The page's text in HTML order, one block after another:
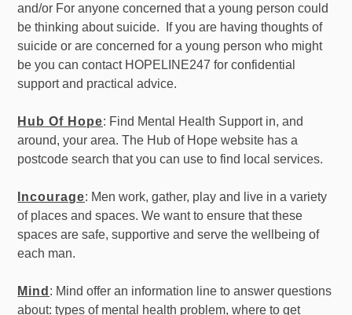
and/or For anyone concerned that a young person could
be thinking about suicide. If you are having thoughts of
suicide or are concerned for a young person who might
be you can contact HOPELINE247 for confidential
support and practical advice.
Hub Of Hope: Find Mental Health Support in, and
around, your area. The Hub of Hope website has a
postcode search that you can use to find local services.
Incourage: Men work, gather, play and live in a variety
of places and spaces. We want to ensure that these
spaces are safe, supportive and serve the wellbeing of
each man.
Mind : Mind offer an information line to answer questions
about: types of mental health problem, where to get